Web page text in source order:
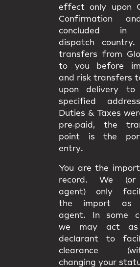
effect only upon
Confirmation
concluded in
dispatch country.
transfers from
to you
before
and risk transfers
upon delivery to
specified
Duties & Taxes
pre‑paid, the
point is the
entry.
You are the
record . We (or
agent) only
the import as
agent. In some
we may act
declarant to
clearance
changing your